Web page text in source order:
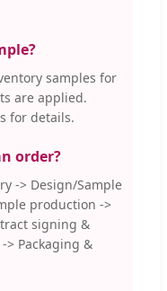
samples for
are applied.
for details.
order?
-> Design/Sample
production ->
signing &
> Packaging &